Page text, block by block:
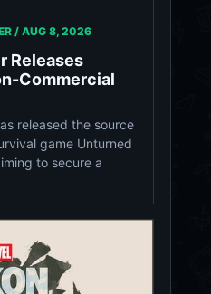
/ AUG 8, 2026
Releases
Commercial
released the source
game Unturned
to secure a